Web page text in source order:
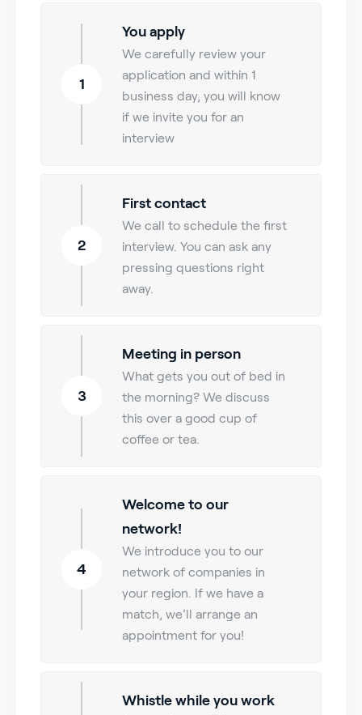
1
You apply
We carefully review your
application and within 1
business day, you will know
if we invite you for an
interview
2
First contact
We call to schedule the first
interview. You can ask any
pressing questions right
away.
3
Meeting in person
What gets you out of bed in
the morning? We discuss
this over a good cup of
coffee or tea.
4
Welcome to our
network!
We introduce you to our
network of companies in
your region. If we have a
match, we’ll arrange an
appointment for you!
Whistle while you work